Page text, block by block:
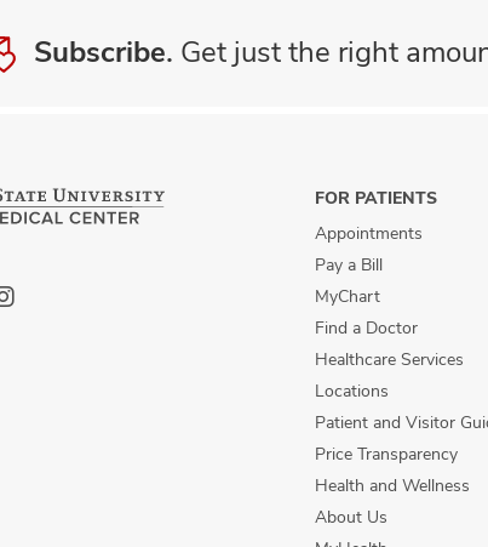
Subscribe. Get just the right
Follow
FOR PATIENTS
Appointments
Pay a Bill
MyChart
Find a Doctor
Healthcare Services
Locations
Patient and Visitor
Price Transparency
Health and Wellness
About Us